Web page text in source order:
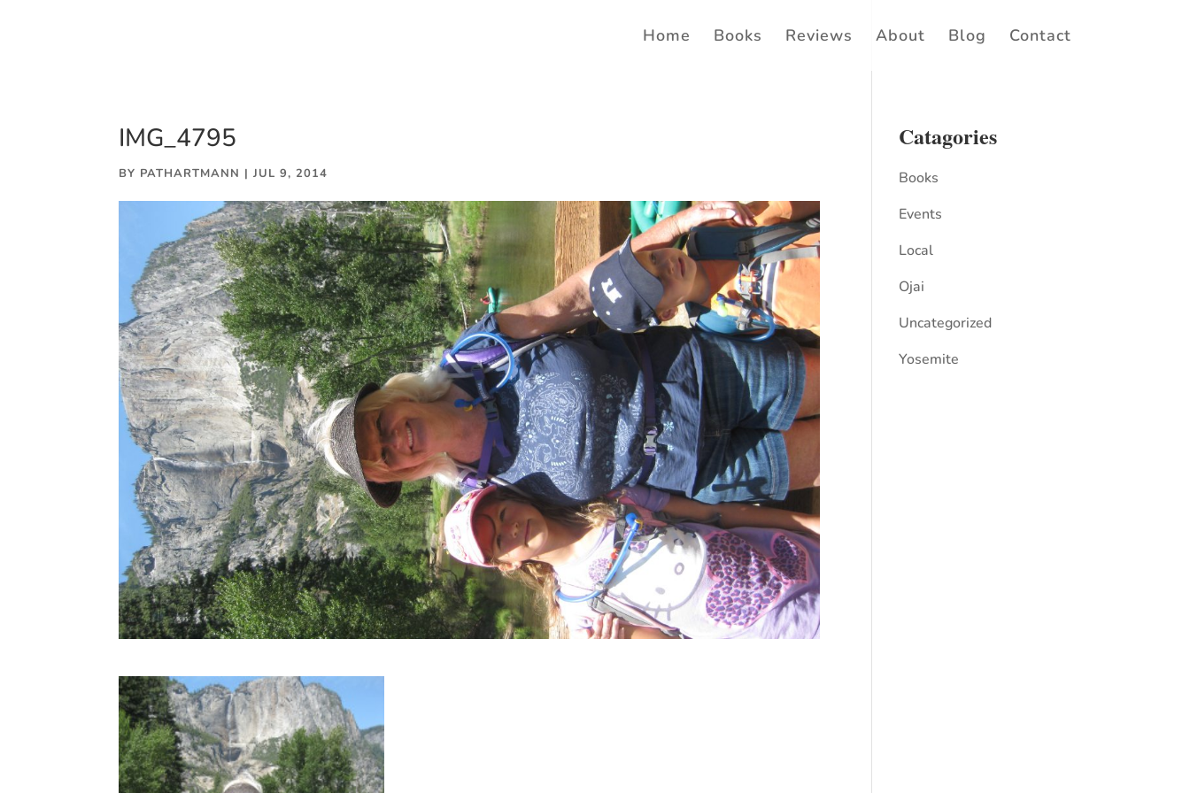
Home Books Reviews About Blog Contact
IMG_4795
BY PATHARTMANN |JUL 9, 2014
Catagories
Books
Events
Local
Ojai
Uncategorized
Yosemite